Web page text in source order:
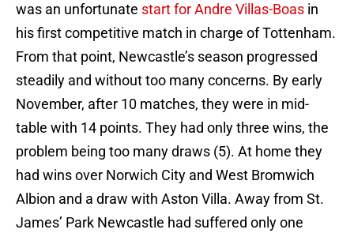
was an unfortunate start for Andre Villas-Boas in
his first competitive match in charge of Tottenham.
From that point, Newcastle’s season progressed
steadily and without too many concerns. By early
November, after 10 matches, they were in mid-
table with 14 points. They had only three wins, the
problem being too many draws (5). At home they
had wins over Norwich City and West Bromwich
Albion and a draw with Aston Villa. Away from St.
James’ Park Newcastle had suffered only one